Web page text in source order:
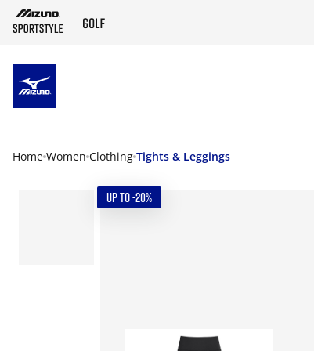
Home Women Clothing Tights & Leggings
UP TO -20%